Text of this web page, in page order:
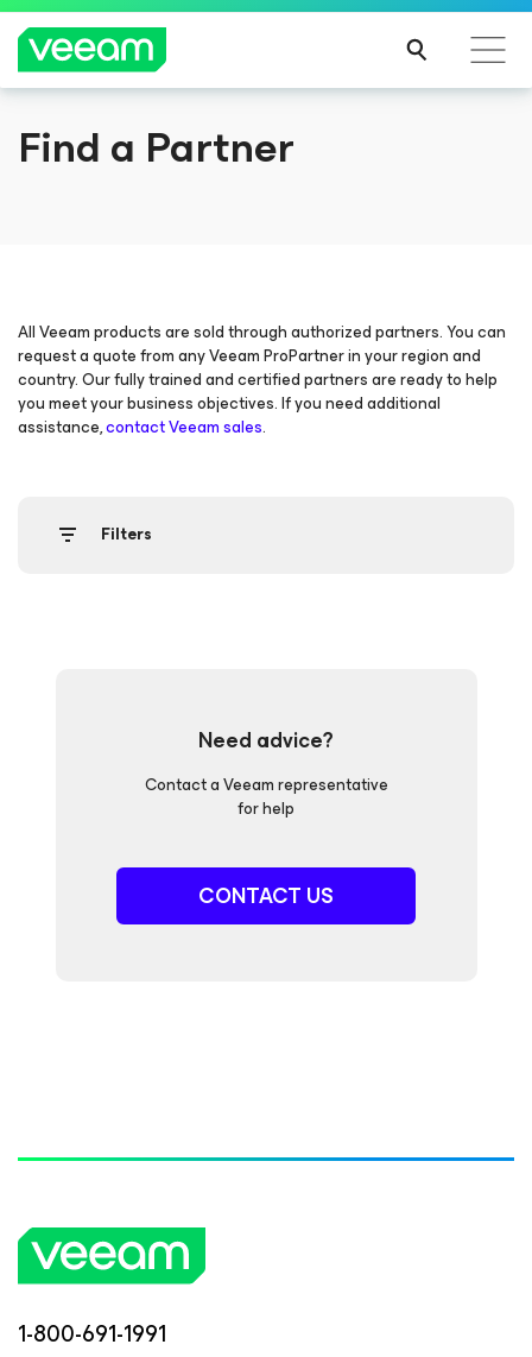
Veeam DataAI Command Platform
Find a Partner
All Veeam products are sold through authorized partners. You can
request a quote from any Veeam ProPartner in your region and
country. Our fully trained and certified partners are ready to help
you meet your business objectives. If you need additional
assistance,contact Veeam sales.
Filters
Need advice?
Contact a Veeam representative
for help
CONTACT US
1-800-691-1991